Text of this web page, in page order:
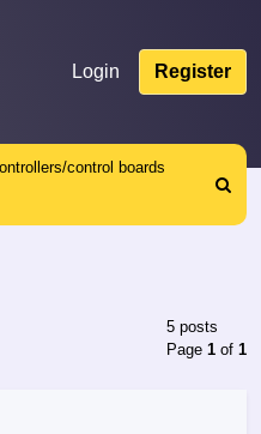
Login Register
control boards
Search
5 posts
Page1 of1